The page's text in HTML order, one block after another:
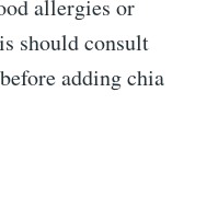
allergies or
should consult
adding chia